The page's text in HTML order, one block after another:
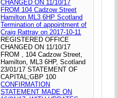
CHANGED ON 11/10/17
FROM 104 Cadzow Street
Hamilton ML3 6HP Scotland
Termination of appointment of
Craig Rattray on 2017-10-11
REGISTERED OFFICE
CHANGED ON 11/10/17
FROM , 104 Cadzow Street,
Hamilton, ML3 6HP, Scotland
23/01/17 STATEMENT OF
CAPITAL;GBP 100
CONFIRMATION
STATEMENT MADE ON